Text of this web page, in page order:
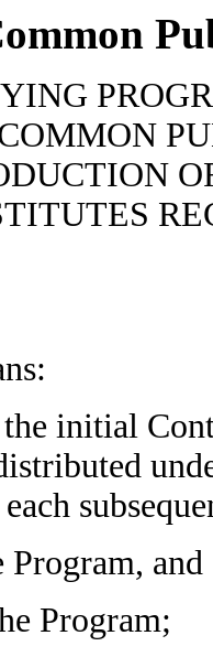
the initial
Program, and
Program;